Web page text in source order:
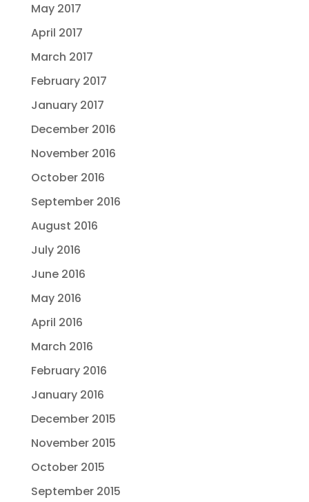
May 2017
April 2017
March 2017
February 2017
January 2017
December 2016
November 2016
October 2016
September 2016
August 2016
July 2016
June 2016
May 2016
April 2016
March 2016
February 2016
January 2016
December 2015
November 2015
October 2015
September 2015